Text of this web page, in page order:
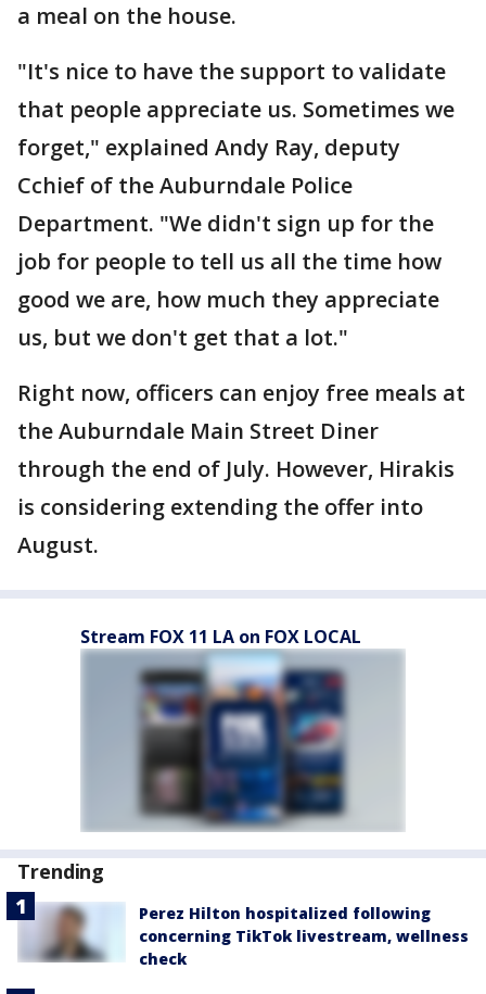
a meal on the house.
"It's nice to have the support to validate
that people appreciate us. Sometimes we
forget," explained Andy Ray, deputy
Cchief of the Auburndale Police
Department. "We didn't sign up for the
job for people to tell us all the time how
good we are, how much they appreciate
us, but we don't get that a lot."
Right now, officers can enjoy free meals at
the Auburndale Main Street Diner
through the end of July. However, Hirakis
is considering extending the offer into
August.
Stream FOX 11 LA on FOX LOCAL
Trending
Perez Hilton hospitalized following
concerning TikTok livestream, wellness
check